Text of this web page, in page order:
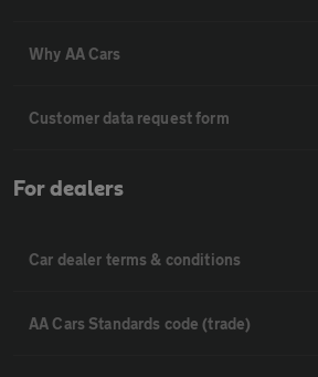
Why AA Cars
Customer data request form
For dealers
Car dealer terms & conditions
AA Cars Standards code (trade)